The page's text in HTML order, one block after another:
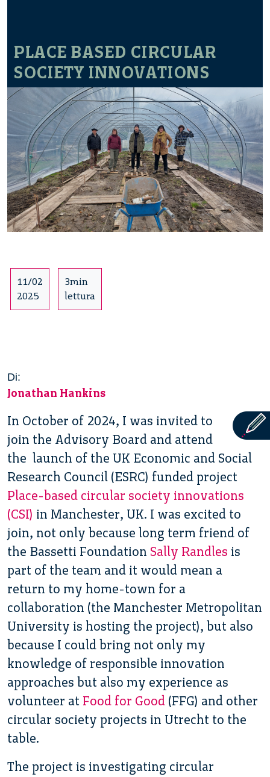
PLACE BASED CIRCULAR
SOCIETY INNOVATIONS
11/02
2025
3min
lettura
Di:
Jonathan Hankins
In October of 2024, I was invited to
join the Advisory Board and attend
the launch of the UK Economic and Social
Research Council (ESRC) funded project
Place-based circular society innovations
(CSI) in Manchester, UK. I was excited to
join, not only because long term friend of
the Bassetti Foundation Sally Randles is
part of the team and it would mean a
return to my home-town for a
collaboration (the Manchester Metropolitan
University is hosting the project), but also
because I could bring not only my
knowledge of responsible innovation
approaches but also my experience as
volunteer at Food for Good (FFG) and other
circular society projects in Utrecht to the
table.
The project is investigating circular